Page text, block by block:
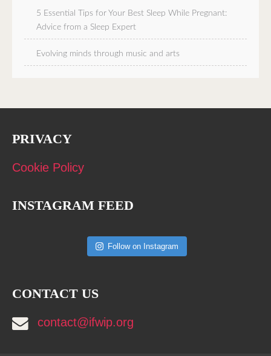
5 Essential Tips for Your Best Sleep While Pregnant:
Advice from a Sleep Expert
Evolving minds through music and arts
PRIVACY
Cookie Policy
INSTAGRAM FEED
Follow on Instagram
CONTACT US
contact@ifwip.org